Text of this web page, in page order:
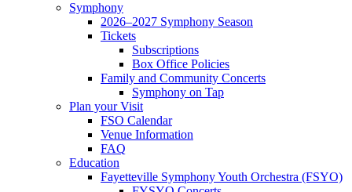
Symphony
2026–2027 Symphony Season
Tickets
Subscriptions
Box Office Policies
Family and Community Concerts
Symphony on Tap
Plan your Visit
FSO Calendar
Venue Information
FAQ
Education
Fayetteville Symphony Youth Orchestra (FSYO)